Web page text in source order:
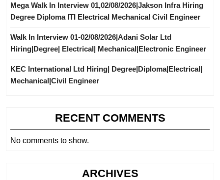
Mega Walk In Interview 01,02/08/2026|Jakson Infra Hiring
Degree Diploma ITI Electrical Mechanical Civil Engineer
Walk In Interview 01-02/08/2026|Adani Solar Ltd
Hiring|Degree| Electrical| Mechanical|Electronic Engineer
KEC International Ltd Hiring| Degree|Diploma|Electrical|
Mechanical|Civil Engineer
RECENT COMMENTS
No comments to show.
ARCHIVES